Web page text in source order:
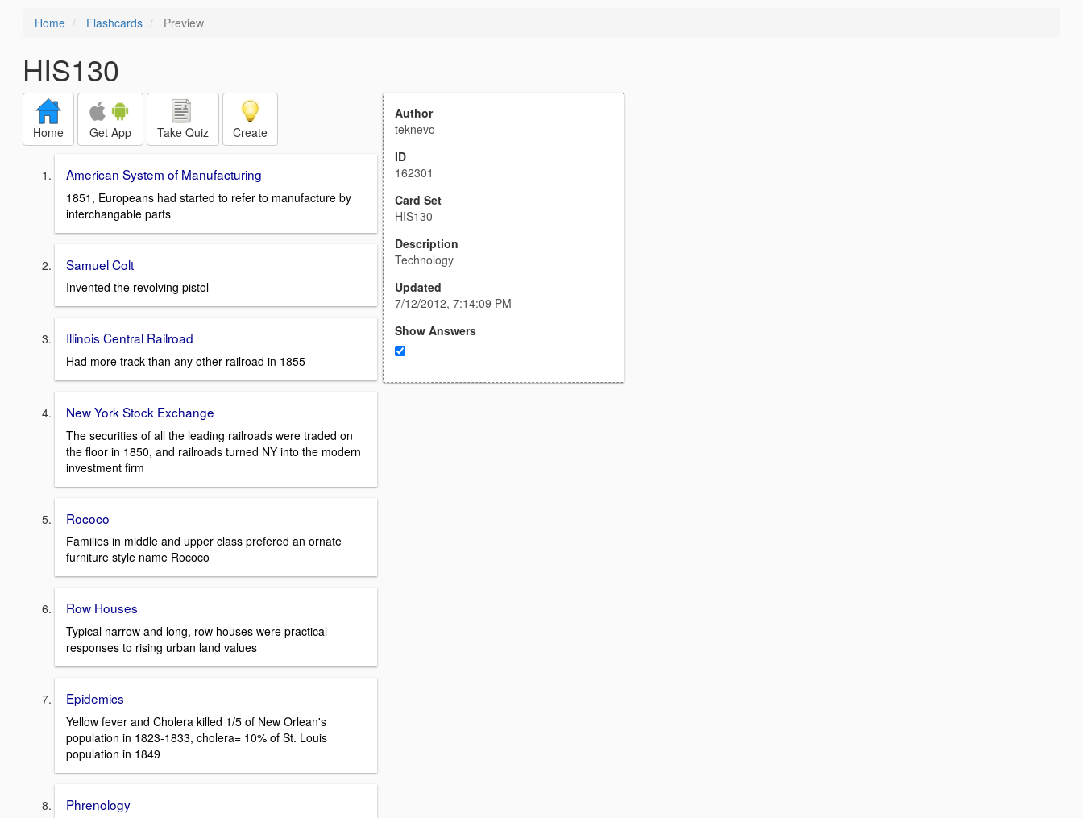
Home Flashcards Preview
HIS130
Home Get App Take Quiz Create
American System of Manufacturing
1851, Europeans had started to refer to manufacture by
interchangable parts
Samuel Colt
Invented the revolving pistol
Illinois Central Railroad
Had more track than any other railroad in 1855
New York Stock Exchange
The securities of all the leading railroads were traded on
the floor in 1850, and railroads turned NY into the modern
investment firm
Rococo
Families in middle and upper class prefered an ornate
furniture style name Rococo
Row Houses
Typical narrow and long, row houses were practical
responses to rising urban land values
Epidemics
Yellow fever and Cholera killed 1/5 of New Orlean's
population in 1823-1833, cholera= 10% of St. Louis
population in 1849
Phrenology
Author
teknevo
ID
162301
Card Set
HIS130
Description
Technology
Updated
7/12/2012, 7:14:09 PM
Show Answers